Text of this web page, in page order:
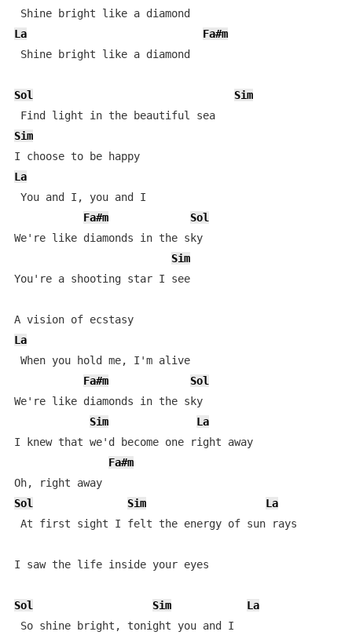
La
Fa#m
Shine bright like a diamond
Sol
Sim
Sim
La
You and I, you and I
Fa#m
Sol
We're like diamonds in the sky
Sim
You're a shooting star I see
La
When you hold me, I'm alive
Fa#m
Sol
We're like diamonds in the sky
Sim
La
I knew that we'd become one right away
Fa#m
Sol
Sim
La
At first sight I felt the energy of sun rays
I saw the life inside your eyes
Sol Sim
La
So shine bright, tonight you and I